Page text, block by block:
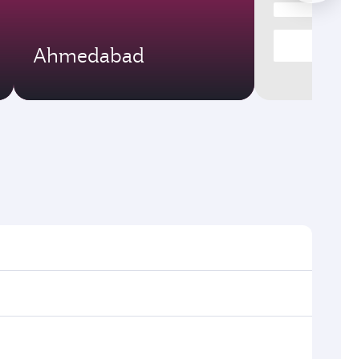
Ahmedabad
frequencies.
transfers at Hamad International Airport.